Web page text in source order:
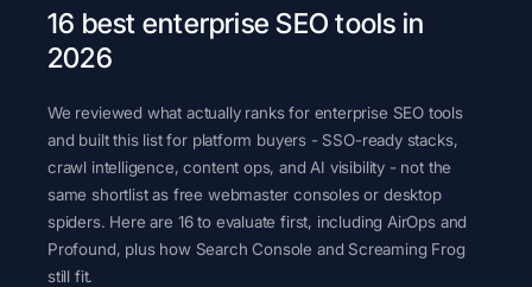
16 best enterprise SEO tools in
2026
We reviewed what actually ranks for enterprise SEO tools
and built this list for platform buyers - SSO-ready stacks,
crawl intelligence, content ops, and AI visibility - not the
same shortlist as free webmaster consoles or desktop
spiders. Here are 16 to evaluate first, including AirOps and
Profound, plus how Search Console and Screaming Frog
still fit.